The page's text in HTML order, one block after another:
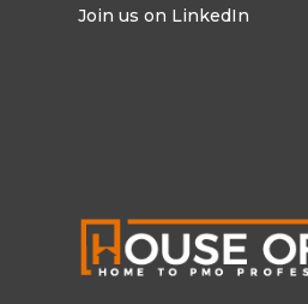
Join us on LinkedIn